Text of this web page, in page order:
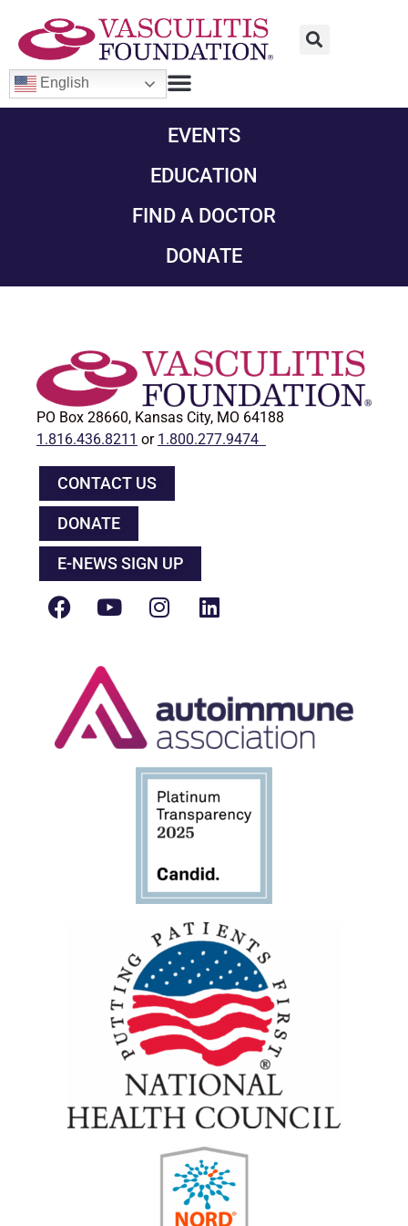
English
EVENTS
EDUCATION
FIND A DOCTOR
DONATE
PO Box 28660, Kansas City, MO 64188
1.816.436.8211 or 1.800.277.9474
CONTACT US
DONATE
E-NEWS SIGN UP